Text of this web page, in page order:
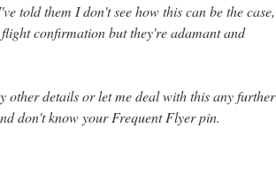
told them I don't see how this can be the case,
confirmation but they're adamant and
other details or let me deal with this any further
don't know your Frequent Flyer pin.